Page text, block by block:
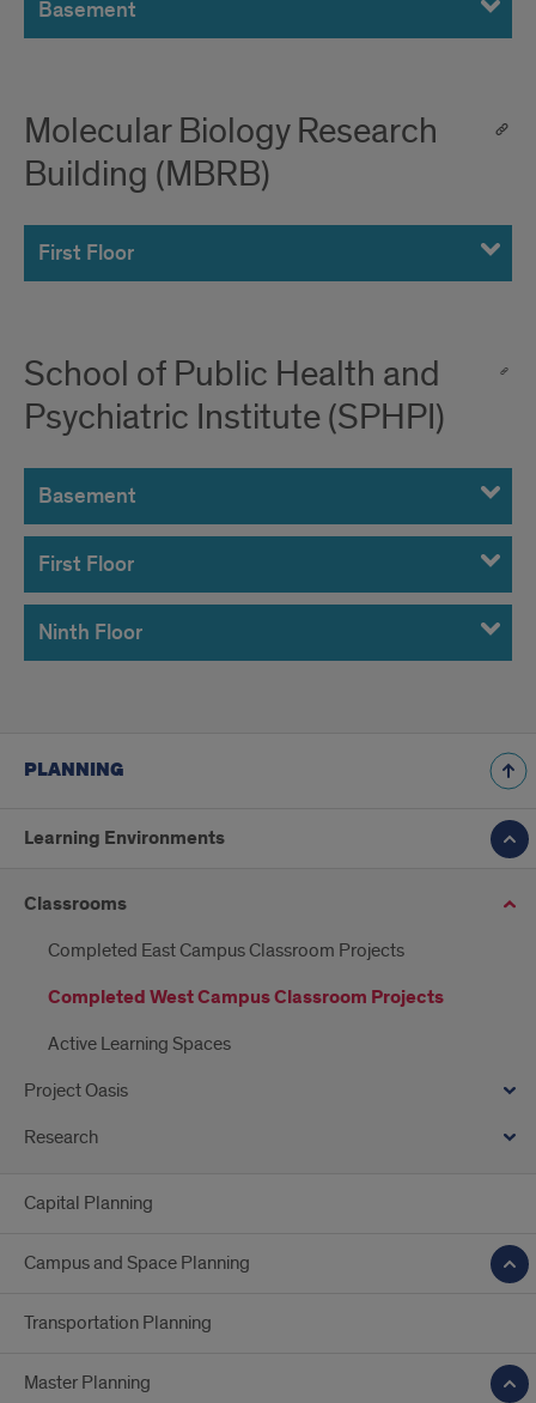
Basement
Molecular Biology Research
Building (MBRB)
First Floor
School of Public Health and
Psychiatric Institute (SPHPI)
Basement
First Floor
Ninth Floor
PLANNING
Learning Environments
Classrooms
Completed East Campus Classroom Projects
Completed West Campus Classroom Projects
Active Learning Spaces
Project Oasis
Research
Capital Planning
Campus and Space Planning
Transportation Planning
Master Planning